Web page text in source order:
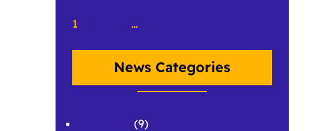
1 …
News Categories
(9)